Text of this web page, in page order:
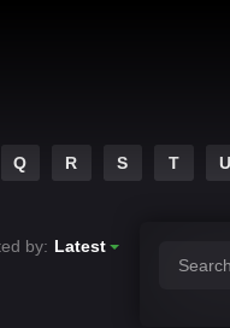
Q R S T U
by: Latest